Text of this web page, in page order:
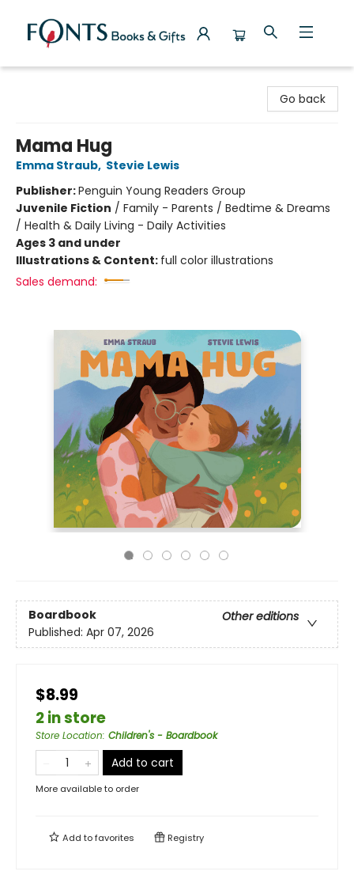
Go back
Mama Hug
Emma Straub, Stevie Lewis
Publisher:Penguin Young Readers Group
Juvenile Fiction / Family - Parents / Bedtime & Dreams
/ Health & Daily Living - Daily Activities
Ages 3 and under
Illustrations & Content: full color illustrations
Sales demand:
Boardbook
Other editions
Published: Apr 07, 2026
$8.99
2 in store
Store Location: Children's - Boardbook
Add to cart
More available to order
Add tofavorites Registry